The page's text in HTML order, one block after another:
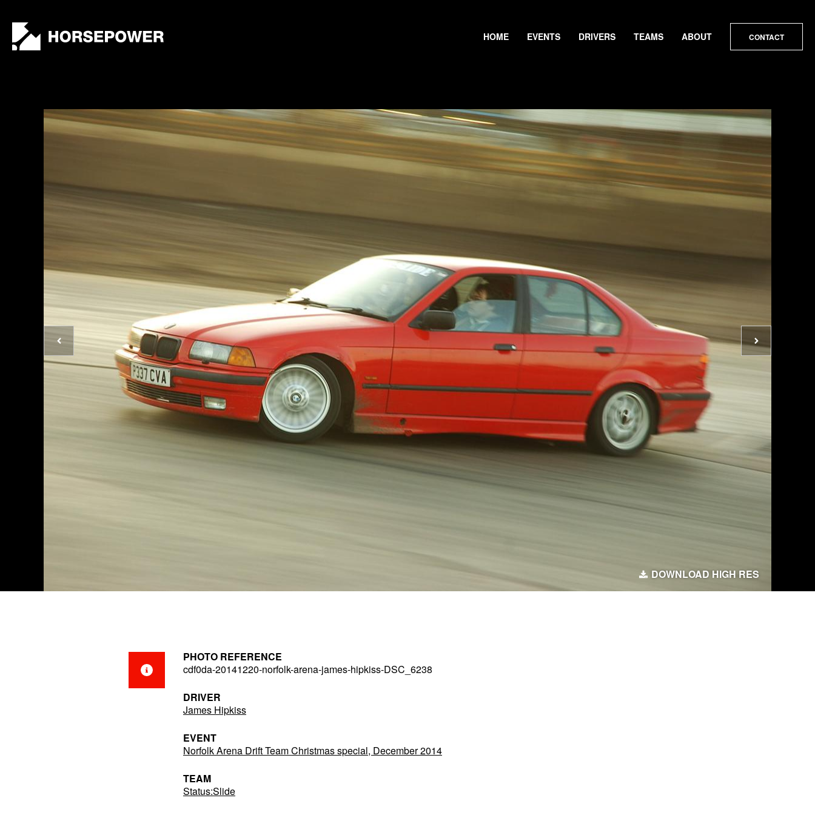
Collard
HOME EVENTS DRIVERS TEAMS ABOUT CONTACT
Previous
photo
Next
photo
DOWNLOAD HIGH RES
PHOTO REFERENCE
cdf0da-20141220-norfolk-arena-james-hipkiss-DSC_6238
DRIVER
James Hipkiss
EVENT
Norfolk Arena Drift Team Christmas special, December 2014
TEAM
Status:Slide